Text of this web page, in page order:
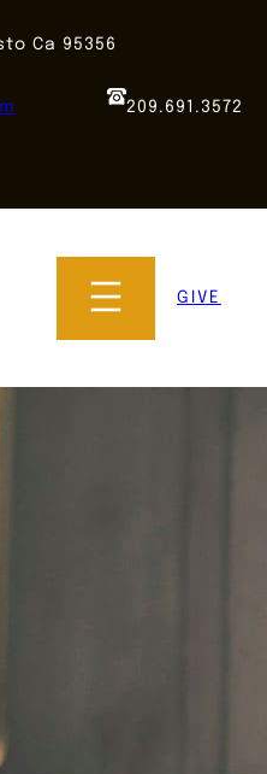
Ca 95356
209.691.3572
GIVE